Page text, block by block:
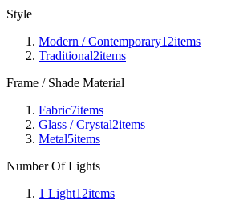
Style
Modern / Contemporary12items
Traditional2items
Frame / Shade Material
Fabric7items
Glass / Crystal2items
Metal5items
Number Of Lights
1 Light12items